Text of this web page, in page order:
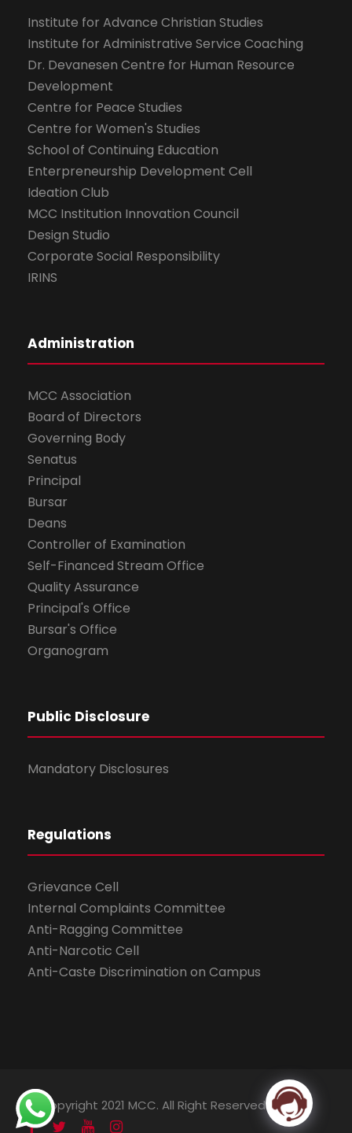
Institute for Advance Christian Studies
Institute for Administrative Service Coaching
Dr. Devanesen Centre for Human Resource
Development
Centre for Peace Studies
Centre for Women's Studies
School of Continuing Education
Enterpreneurship Development Cell
Ideation Club
MCC Institution Innovation Council
Design Studio
Corporate Social Responsibility
IRINS
Administration
MCC Association
Board of Directors
Governing Body
Senatus
Principal
Bursar
Deans
Controller of Examination
Self-Financed Stream Office
Quality Assurance
Principal's Office
Bursar's Office
Organogram
Public Disclosure
Mandatory Disclosures
Regulations
Grievance Cell
Internal Complaints Committee
Anti-Ragging Committee
Anti-Narcotic Cell
Anti-Caste Discrimination on Campus
© Copyright 2021 MCC. All Right Reserved.